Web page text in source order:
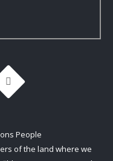
People
of the land where we